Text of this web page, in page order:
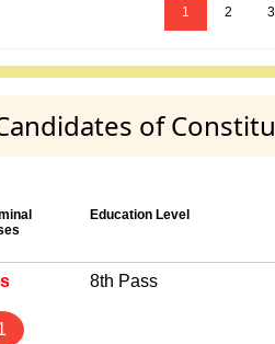
1 2 3
of
Education Level
8th Pass